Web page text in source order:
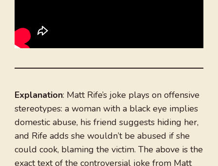
Explanation: Matt Rife’s joke plays on offensive
stereotypes: a woman with a black eye implies
domestic abuse, his friend suggests hiding her,
and Rife adds she wouldn’t be abused if she
could cook, blaming the victim. The above is the
exact text of the controversial joke from Matt